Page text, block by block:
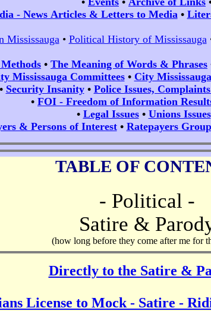
- News Articles & Letters to Media•
Mississauga• Political History of Mississauga
• The Meaning of Words & Phrases
Mississauga Committees• City
• Security Insanity• Police Issues,
• FOI - Freedom of Information
• Legal Issues• Unions Issues
& Persons of Interest• Ratepayers
TABLE OF
- Political -
Satire &
(how long before they come after me for
Directly to the Satire &
License to Mock - Satire -